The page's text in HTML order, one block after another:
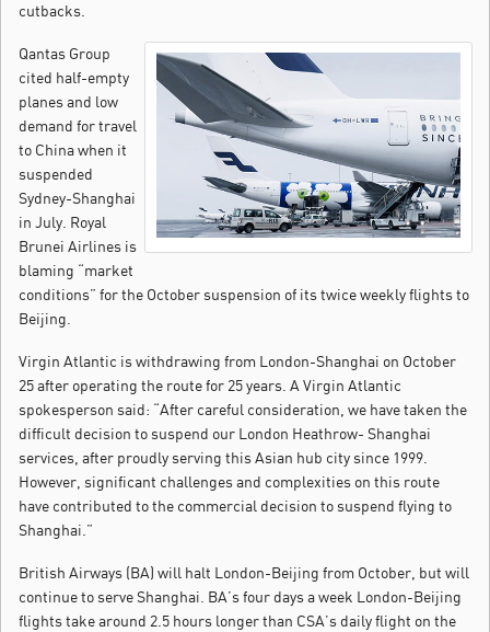
cutbacks.
Qantas Group
cited half-empty
planes and low
demand for travel
to China when it
suspended
Sydney-Shanghai
in July. Royal
Brunei Airlines is
blaming “market
conditions” for the October suspension of its twice weekly flights to
Beijing.
Virgin Atlantic is withdrawing from London-Shanghai on October
25 after operating the route for 25 years. A Virgin Atlantic
spokesperson said: “After careful consideration, we have taken the
difficult decision to suspend our London Heathrow- Shanghai
services, after proudly serving this Asian hub city since 1999.
However, significant challenges and complexities on this route
have contributed to the commercial decision to suspend flying to
Shanghai.”
British Airways (BA) will halt London-Beijing from October, but will
continue to serve Shanghai. BA’s four days a week London-Beijing
flights take around 2.5 hours longer than CSA’s daily flight on the